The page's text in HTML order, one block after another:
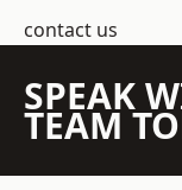
contact us
SPEAK
TEAM